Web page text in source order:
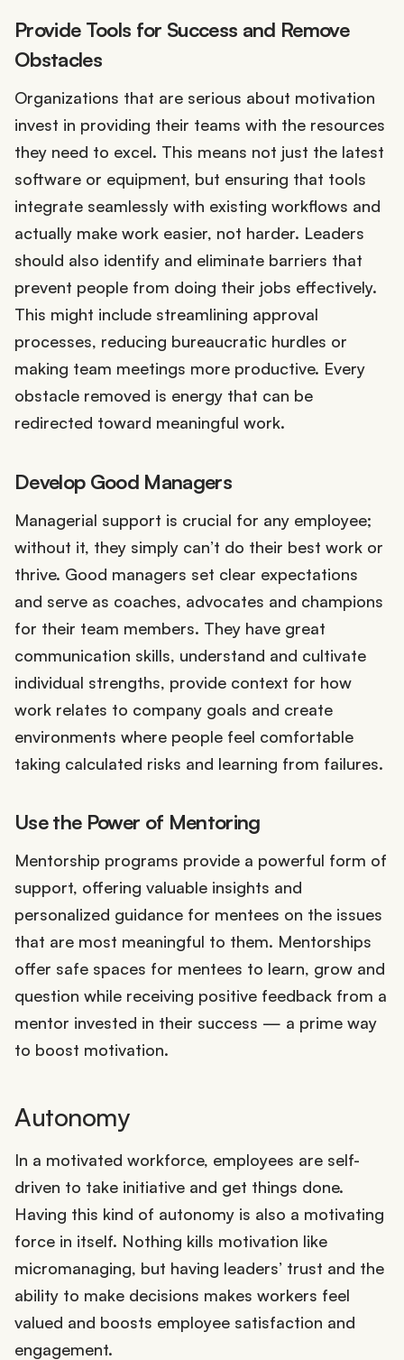
Provide Tools for Success and Remove
Obstacles
Organizations that are serious about motivation
invest in providing their teams with the resources
they need to excel. This means not just the latest
software or equipment, but ensuring that tools
integrate seamlessly with existing workflows and
actually make work easier, not harder. Leaders
should also identify and eliminate barriers that
prevent people from doing their jobs effectively.
This might include streamlining approval
processes, reducing bureaucratic hurdles or
making team meetings more productive. Every
obstacle removed is energy that can be
redirected toward meaningful work.
Develop Good Managers
Managerial support is crucial for any employee;
without it, they simply can’t do their best work or
thrive. Good managers set clear expectations
and serve as coaches, advocates and champions
for their team members. They have great
communication skills, understand and cultivate
individual strengths, provide context for how
work relates to company goals and create
environments where people feel comfortable
taking calculated risks and learning from failures.
Use the Power of Mentoring
Mentorship programs provide a powerful form of
support, offering valuable insights and
personalized guidance for mentees on the issues
that are most meaningful to them. Mentorships
offer safe spaces for mentees to learn, grow and
question while receiving positive feedback from a
mentor invested in their success — a prime way
to boost motivation.
Autonomy
In a motivated workforce, employees are self-
driven to take initiative and get things done.
Having this kind of autonomy is also a motivating
force in itself. Nothing kills motivation like
micromanaging, but having leaders’ trust and the
ability to make decisions makes workers feel
valued and boosts employee satisfaction and
engagement.